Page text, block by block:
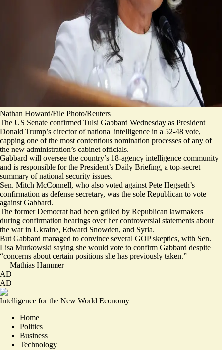
Nathan Howard/File Photo/Reuters
The US Senate confirmed Tulsi Gabbard Wednesday as President
Donald Trump’s director of national intelligence in a 52-48 vote,
capping one of the most contentious nomination processes of any of
the new administration’s cabinet officials.
Gabbard will oversee the country’s 18-agency intelligence community
and is responsible for the President’s Daily Briefing, a top-secret
summary of national security issues.
Sen. Mitch McConnell, who also voted against Pete Hegseth’s
confirmation as defense secretary, was the sole Republican to vote
against Gabbard.
The former Democrat had been grilled by Republican lawmakers
during confirmation hearings over her controversial statements about
the war in Ukraine, Edward Snowden, and Syria.
But Gabbard managed to convince several GOP skeptics, with Sen.
Lisa Murkowski saying she would vote to confirm Gabbard despite
“concerns about certain positions she has previously taken.”
— Mathias Hammer
AD
AD
Intelligence for the New World Economy
Home
Politics
Business
Technology